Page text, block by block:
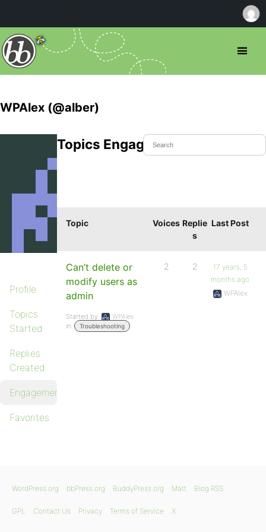
WPAlex (@alber)
Profile
Topics
Started
Replies
Created
Engagements
Favorites
Topics Engaged In
Topic Voices Replie
s
Last Post
Can’t delete or
modify users as
admin
Started by:
WPAlex
in:
Troubleshooting
2 2
17 years, 5
months ago
WPAlex
WordPress.org bbPress.org BuddyPress.org Matt Blog RSS
GPL Contact Us Privacy Terms of Service X